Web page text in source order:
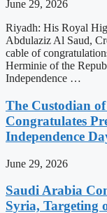
June 29, 2026
Riyadh: His Royal
Abdulaziz Al Saud,
cable of
Herminie of the
Independence …
The Custodian
Congratulates
Independence
June 29, 2026
Saudi Arabia
Syria, Targeting